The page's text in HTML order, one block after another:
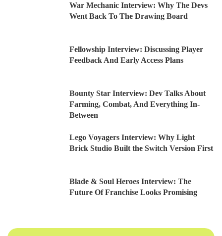
War Mechanic Interview: Why The Devs
Went Back To The Drawing Board
Fellowship Interview: Discussing Player
Feedback And Early Access Plans
Bounty Star Interview: Dev Talks About
Farming, Combat, And Everything In-
Between
Lego Voyagers Interview: Why Light
Brick Studio Built the Switch Version First
Blade & Soul Heroes Interview: The
Future Of Franchise Looks Promising